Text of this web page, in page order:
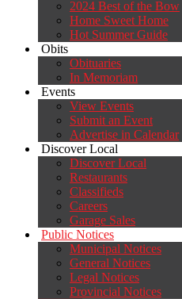
2024 Best of the Bow
Home Sweet Home
Hot Summer Guide
Obits
Obituaries
In Memoriam
Events
View Events
Submit an Event
Advertise in Calendar
Discover Local
Discover Local
Restaurants
Classifieds
Careers
Garage Sales
Public Notices
Municipal Notices
General Notices
Legal Notices
Provincial Notices